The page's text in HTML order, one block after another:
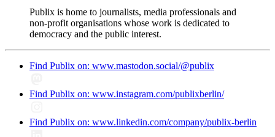
Publix is home to journalists, media professionals and
non-profit organisations whose work is dedicated to
democracy and the public interest.
Find Publix on: www.mastodon.social/@publix
Find Publix on: www.instagram.com/publixberlin/
Find Publix on: www.linkedin.com/company/publix-berlin